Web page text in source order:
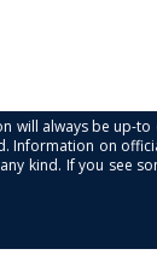
will always be up-
Information on
kind. If you see